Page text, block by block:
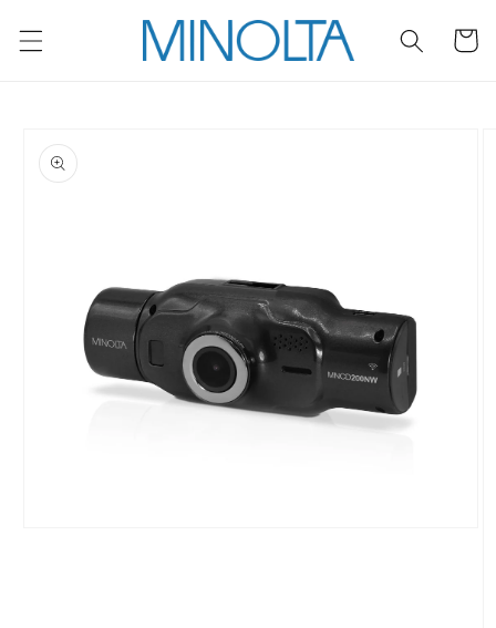
content
Cart
product
information